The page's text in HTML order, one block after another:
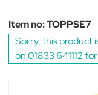
Item no:TOPPSE7
Sorry, this product
on01833 641112